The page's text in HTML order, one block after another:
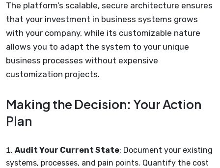
The platform’s scalable, secure architecture ensures
that your investment in business systems grows
with your company, while its customizable nature
allows you to adapt the system to your unique
business processes without expensive
customization projects.
Making the Decision: Your Action
Plan
Audit Your Current State: Document your existing
systems, processes, and pain points. Quantify the cost